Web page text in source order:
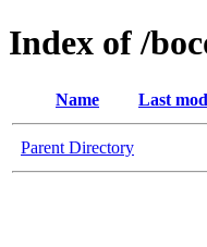
Index of /
Name Last
Parent Directory